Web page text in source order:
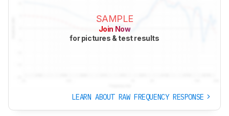
SAMPLE
Join Now
for pictures & test results
LEARN ABOUT RAW FREQUENCY RESPONSE